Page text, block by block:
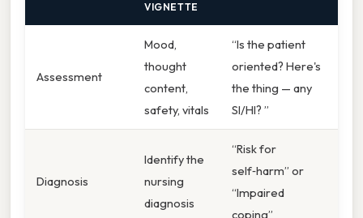
VIGNETTE
Assessment
Mood,
thought
content,
safety, vitals
“Is the patient
oriented? Here's
the thing — any
SI/HI? ”
Diagnosis
Identify the
nursing
diagnosis
“Risk for
self‑harm” or
“Impaired
coping”